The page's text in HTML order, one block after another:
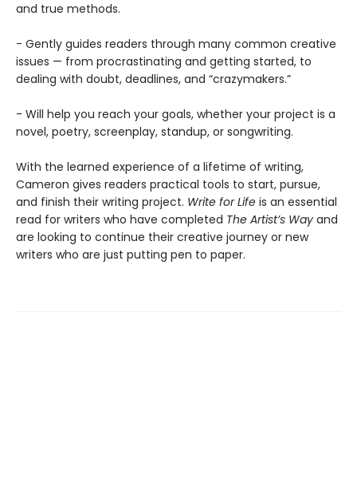
and true methods.
- Gently guides readers through many common creative
issues — from procrastinating and getting started, to
dealing with doubt, deadlines, and “crazymakers.”
- Will help you reach your goals, whether your project is a
novel, poetry, screenplay, standup, or songwriting.
With the learned experience of a lifetime of writing,
Cameron gives readers practical tools to start, pursue,
and finish their writing project. Write for Life is an essential
read for writers who have completed The Artist’s Way and
are looking to continue their creative journey or new
writers who are just putting pen to paper.